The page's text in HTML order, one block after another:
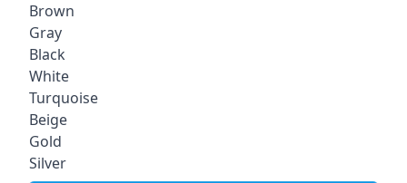
Brown
Gray
Black
White
Turquoise
Beige
Gold
Silver